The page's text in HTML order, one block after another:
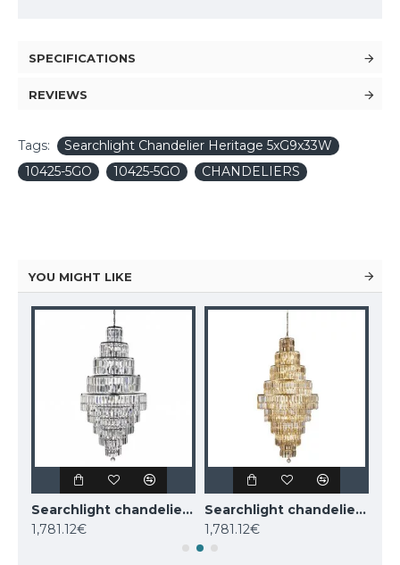
SPECIFICATIONS
REVIEWS
Tags:
Searchlight Chandelier Heritage 5xG9x33W
10425-5GO
10425-5GO CHANDELIERS
YOU MIGHT LIKE
Searchlight chandelier Empire, 13x60WxE14, 1500CC
1,781.12€
Searchlight chandelier Empire, 13x60WxE14, 1500SB
1,781.12€